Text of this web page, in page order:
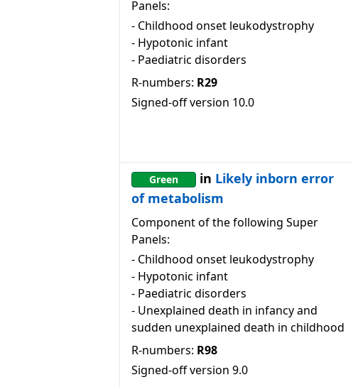
Panels:
- Childhood onset leukodystrophy
- Hypotonic infant
- Paediatric disorders
R-numbers: R29
Signed-off version 10.0
Green in Likely inborn error
of metabolism
Component of the following Super
Panels:
- Childhood onset leukodystrophy
- Hypotonic infant
- Paediatric disorders
- Unexplained death in infancy and
sudden unexplained death in childhood
R-numbers: R98
Signed-off version 9.0